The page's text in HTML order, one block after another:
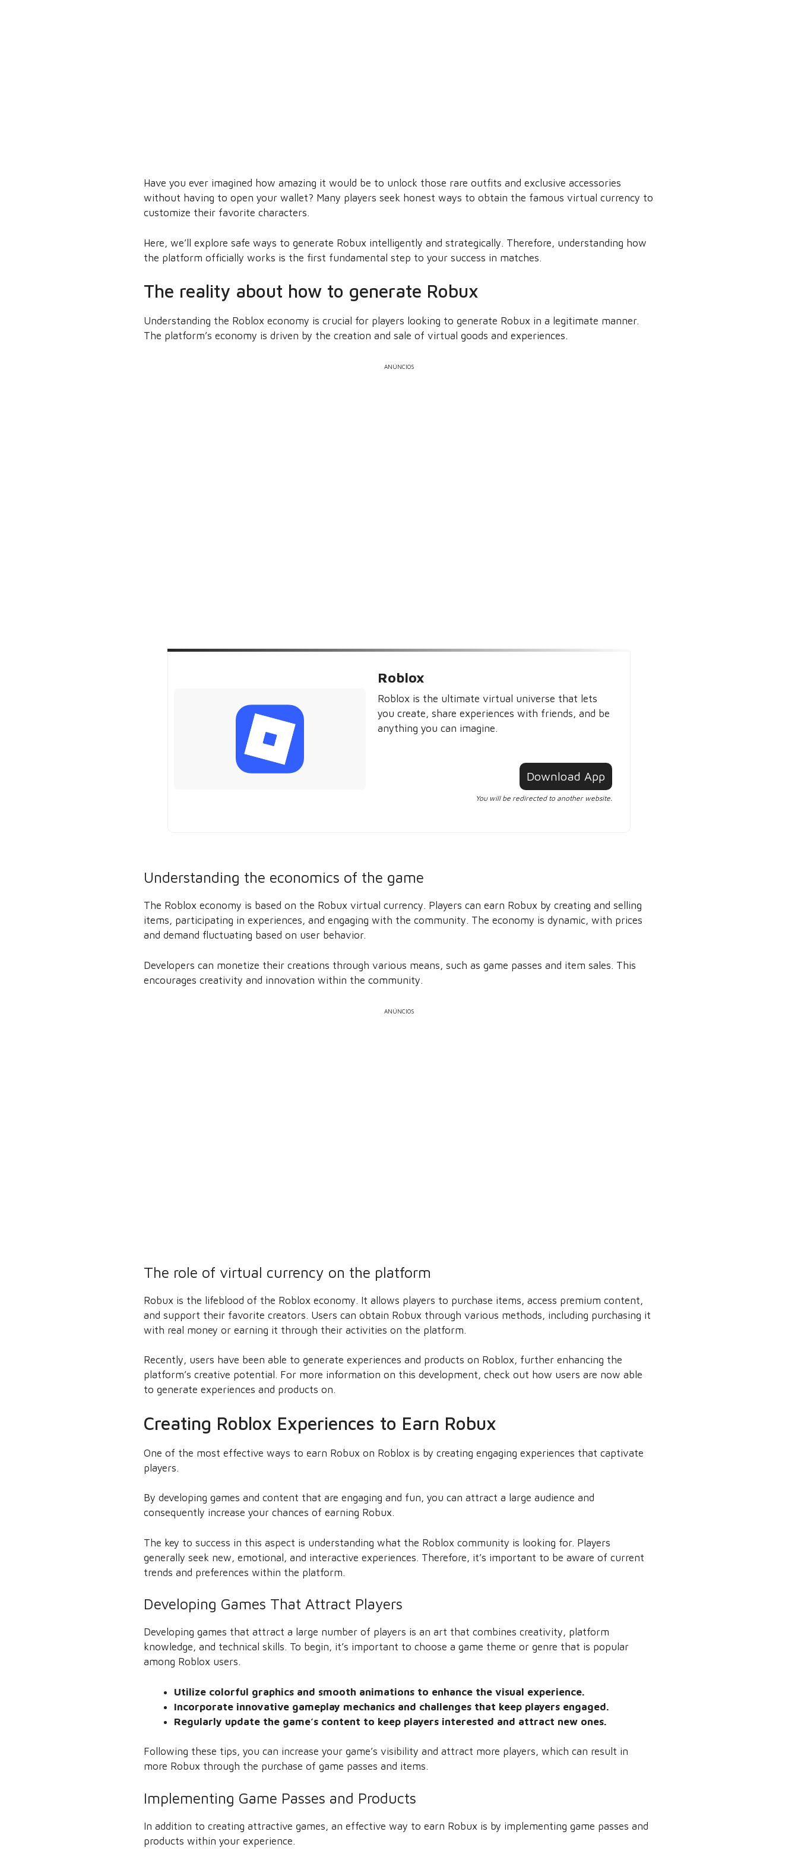
Have you ever imagined how amazing it would be to unlock those rare outfits and exclusive accessories
without having to open your wallet? Many players seek honest ways to obtain the famous virtual currency to
customize their favorite characters.
Here, we’ll explore safe ways to generate Robux intelligently and strategically. Therefore, understanding how
the platform officially works is the first fundamental step to your success in matches.
The reality about how to generate Robux
Understanding the Roblox economy is crucial for players looking to generate Robux in a legitimate manner.
The platform’s economy is driven by the creation and sale of virtual goods and experiences.
ANÚNCIOS
Roblox
Roblox is the ultimate virtual universe that lets
you create, share experiences with friends, and be
anything you can imagine.
Download App
You will be redirected to another website.
Understanding the economics of the game
The Roblox economy is based on the Robux virtual currency. Players can earn Robux by creating and selling
items, participating in experiences, and engaging with the community. The economy is dynamic, with prices
and demand fluctuating based on user behavior.
Developers can monetize their creations through various means, such as game passes and item sales. This
encourages creativity and innovation within the community.
ANÚNCIOS
The role of virtual currency on the platform
Robux is the lifeblood of the Roblox economy. It allows players to purchase items, access premium content,
and support their favorite creators. Users can obtain Robux through various methods, including purchasing it
with real money or earning it through their activities on the platform.
Recently, users have been able to generate experiences and products on Roblox, further enhancing the
platform’s creative potential. For more information on this development, check out how users are now able
to generate experiences and products on.
Creating Roblox Experiences to Earn Robux
One of the most effective ways to earn Robux on Roblox is by creating engaging experiences that captivate
players.
By developing games and content that are engaging and fun, you can attract a large audience and
consequently increase your chances of earning Robux.
The key to success in this aspect is understanding what the Roblox community is looking for. Players
generally seek new, emotional, and interactive experiences. Therefore, it’s important to be aware of current
trends and preferences within the platform.
Developing Games That Attract Players
Developing games that attract a large number of players is an art that combines creativity, platform
knowledge, and technical skills. To begin, it’s important to choose a game theme or genre that is popular
among Roblox users.
Utilize colorful graphics and smooth animations to enhance the visual experience.
Incorporate innovative gameplay mechanics and challenges that keep players engaged.
Regularly update the game’s content to keep players interested and attract new ones.
Following these tips, you can increase your game’s visibility and attract more players, which can result in
more Robux through the purchase of game passes and items.
Implementing Game Passes and Products
In addition to creating attractive games, an effective way to earn Robux is by implementing game passes and
products within your experience.